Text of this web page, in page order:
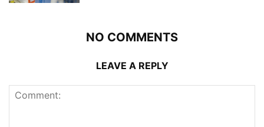
NO COMMENTS
LEAVE A REPLY